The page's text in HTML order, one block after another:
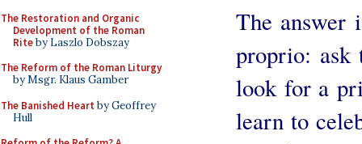
The Restoration and Organic
Development of the Roman
Riteby Laszlo Dobszay
The Reform of the Roman Liturgy
by Msgr. Klaus Gamber
The Banished Heart by Geoffrey
Hull
The answer
proprio: ask
look for a
learn to